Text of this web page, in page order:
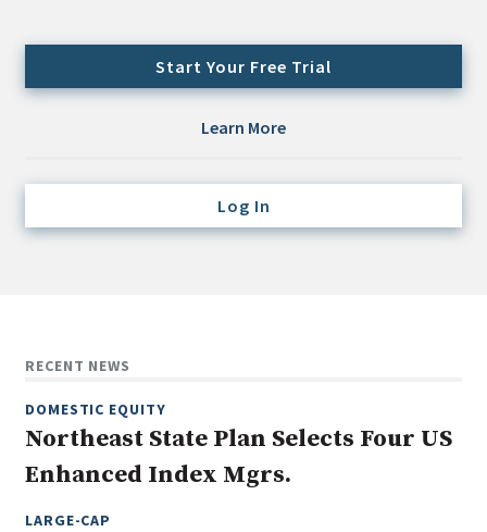
Cash/Currency
Consultant/OCIO/Discretionary
Multi-Asset/Investment Advisor
Non-U.S. & Fixed-Income
Real Assets
Real Estate
Start Your Free Trial
Learn More
Log In
RECENT NEWS
DOMESTIC EQUITY
Northeast State Plan Selects Four US
Enhanced Index Mgrs.
LARGE-CAP